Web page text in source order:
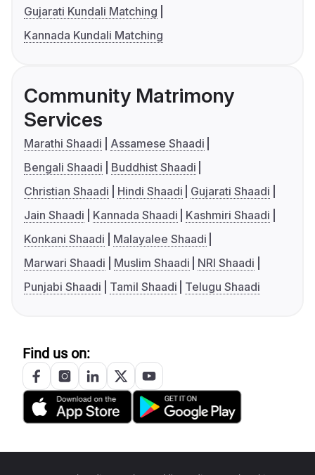
Gujarati Kundali Matching
Kannada Kundali Matching
Community Matrimony
Services
Marathi Shaadi
Assamese Shaadi
Bengali Shaadi
Buddhist Shaadi
Christian Shaadi
Hindi Shaadi
Gujarati Shaadi
Jain Shaadi
Kannada Shaadi
Kashmiri Shaadi
Konkani Shaadi
Malayalee Shaadi
Marwari Shaadi
Muslim Shaadi
NRI Shaadi
Punjabi Shaadi
Tamil Shaadi Telugu Shaadi
Find us on: